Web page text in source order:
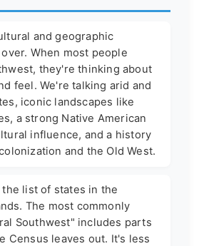
and geographic
When most people
they're thinking about
feel. We're talking arid and
iconic landscapes like
a strong Native American
influence, and a history
and the Old West.
list of states in the
The most commonly
Southwest" includes parts
Census leaves out. It's less